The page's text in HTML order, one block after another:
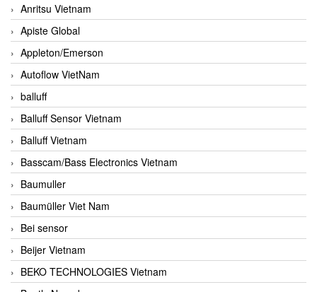
Anritsu Vietnam
Apiste Global
Appleton/Emerson
Autoflow VietNam
balluff
Balluff Sensor Vietnam
Balluff Vietnam
Basscam/Bass Electronics Vietnam
Baumuller
Baumüller Viet Nam
Bei sensor
Beijer Vietnam
BEKO TECHNOLOGIES Vietnam